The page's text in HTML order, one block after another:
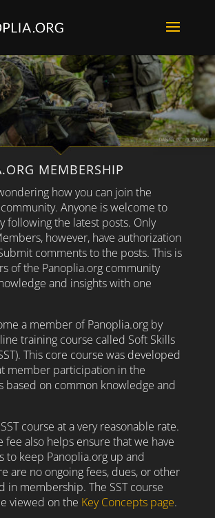
MEMBERSHIP
how you can join the
Anyone is welcome to
following the latest posts. Only
however, have authorization
comments to the posts. This is
of the Panoplia.org community
and insights with one
a member of Panoplia.org by
training course called Soft Skills
This core course was developed
member participation in the
based on common knowledge and
course at a very reasonable rate.
fee also helps ensure that we have
to keep Panoplia.org up and
are no ongoing fees, dues, or other
in membership. The SST course
viewed on the Key Concepts page.